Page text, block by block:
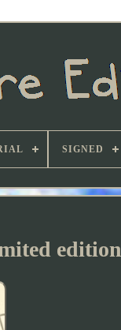
SIGNED
edition